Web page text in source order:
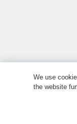
We use
the website